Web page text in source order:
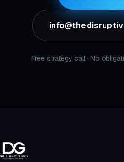
Free strategy call · No